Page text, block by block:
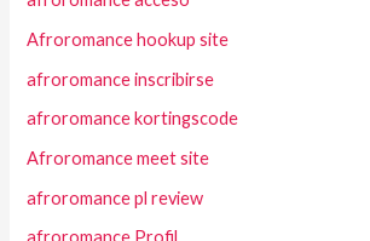
Afroromance hookup site
afroromance inscribirse
afroromance kortingscode
Afroromance meet site
afroromance pl review